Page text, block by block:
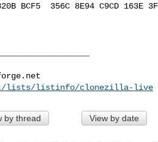
BCF5  356C 8E94 C9CD 163E
lists/listinfo/clonezilla-live
by thread View by date